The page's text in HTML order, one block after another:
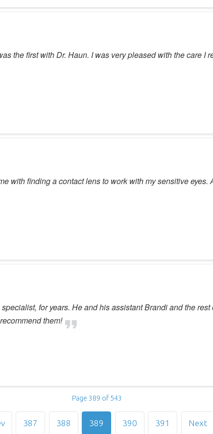
the first with Dr. Haun. I was very pleased with the care I
with finding a contact lens to work with my sensitive eyes.
for years. He and his assistant Brandi and the
them!
Page 389 of 543
387 388 389 390 391 Next